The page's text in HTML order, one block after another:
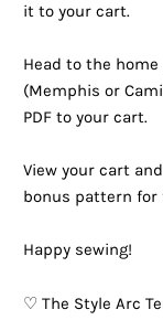
it to your cart. ⁠
Head to the
(Memphis or
PDF to your cart. ⁠
View your cart
bonus pattern for
Happy sewing!
♡ The Style Arc